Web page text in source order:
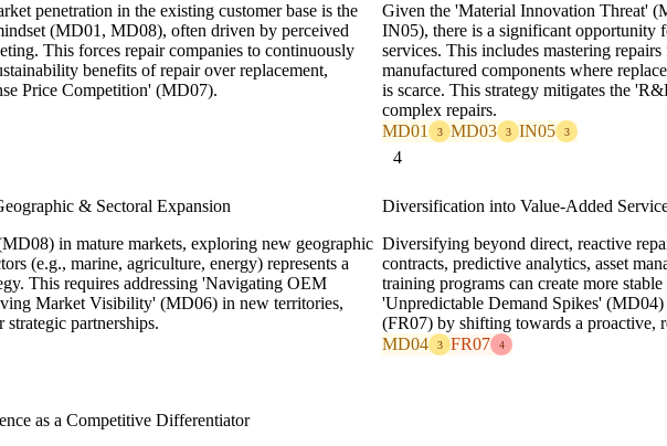
penetration in the existing customer base is the
(MD01, MD08), often driven by perceived
This forces repair companies to continuously
benefits of repair over replacement,
Price Competition' (MD07).
Given the 'Material Innovation Threat'
IN05), there is a significant opportunity
services. This includes mastering
manufactured components where
is scarce. This strategy mitigates the
complex repairs.
MD01
3 MD03 3 IN05 3
& Sectoral Expansion
in mature markets, exploring new geographic
(e.g., marine, agriculture, energy) represents a
This requires addressing 'Navigating OEM
Market Visibility' (MD06) in new territories,
partnerships.
4
Diversification into Value-Added
Diversifying beyond direct, reactive
contracts, predictive analytics, asset
training programs can create more
'Unpredictable Demand Spikes'
(FR07) by shifting towards a proactive,
MD04
3 FR07 4
as a Competitive Differentiator